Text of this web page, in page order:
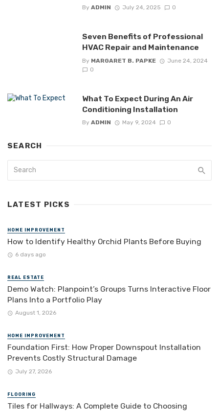
By ADMIN July 24, 2025 0
Seven Benefits of Professional
HVAC Repair and Maintenance
By MARGARET B. PAPKE
June 24, 2024
0
What To Expect During An Air
Conditioning Installation
By ADMIN May 9, 2024 0
SEARCH
LATEST PICKS
HOME IMPROVEMENT
How to Identify Healthy Orchid Plants Before Buying
6 days ago
REAL ESTATE
Demo Watch: Planpoint’s Groups Turns Interactive Floor
Plans Into a Portfolio Play
August 1, 2026
HOME IMPROVEMENT
Foundation First: How Proper Downspout Installation
Prevents Costly Structural Damage
July 27, 2026
FLOORING
Tiles for Hallways: A Complete Guide to Choosing